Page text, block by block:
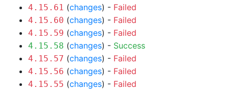
4.15.61 (changes) - Failed
4.15.60 (changes) - Failed
4.15.59 (changes) - Failed
4.15.58 (changes) - Success
4.15.57 (changes) - Failed
4.15.56 (changes) - Failed
4.15.55 (changes) - Failed